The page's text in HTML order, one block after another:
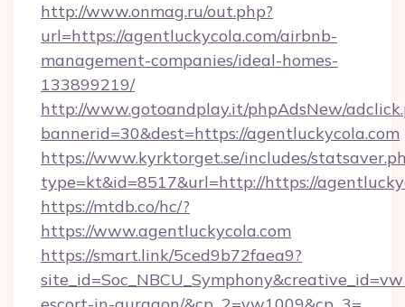
http://www.onmag.ru/out.php?
url=https://agentluckycola.com/airbnb-
management-companies/ideal-homes-
133899219/
http://www.gotoandplay.it/phpAdsNew/
bannerid=30&dest=https://agentluckycola.com
https://www.kyrktorget.se/includes/
type=kt&id=8517&url=http://https://
https://mtdb.co/hc/?
https://www.agentluckycola.com
https://smart.link/5ced9b72faea9?